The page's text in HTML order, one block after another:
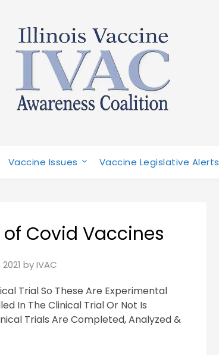
Vaccine Issues Vaccine Legislative Alerts
Covid Vaccines
byIVAC
Trial So These Are Experimental
In The Clinical Trial Or Not Is
Trials Are Completed, Analyzed &